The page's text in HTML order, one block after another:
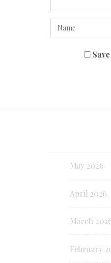
May 2026
April 2026
March
February